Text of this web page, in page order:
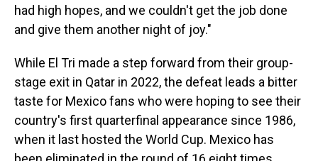
had high hopes, and we couldn't get the job done
and give them another night of joy."
While El Tri made a step forward from their group-
stage exit in Qatar in 2022, the defeat leads a bitter
taste for Mexico fans who were hoping to see their
country's first quarterfinal appearance since 1986,
when it last hosted the World Cup. Mexico has